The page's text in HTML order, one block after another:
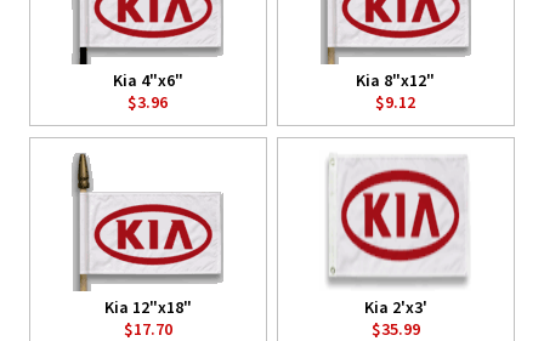
Kia 4"x6"
$3.96
Kia 8"x12"
$9.12
Kia 12"x18"
$17.70
Kia 2'x3'
$35.99